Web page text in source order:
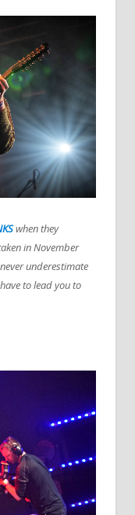
when they
in November
underestimate
to lead you to